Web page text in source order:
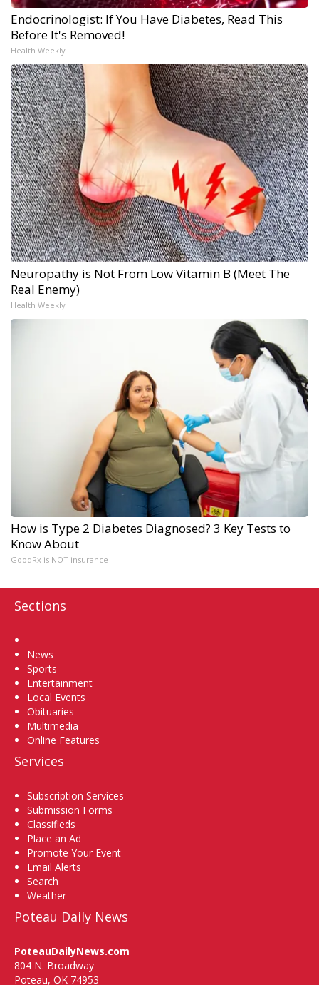
Endocrinologist: If You Have Diabetes, Read This
Before It's Removed!
Health Weekly
Neuropathy is Not From Low Vitamin B (Meet The
Real Enemy)
Health Weekly
How is Type 2 Diabetes Diagnosed? 3 Key Tests to
Know About
GoodRx is NOT insurance
Sections
News
Sports
Entertainment
Local Events
Obituaries
Multimedia
Online Features
Services
Subscription Services
Submission Forms
Classifieds
Place an Ad
Promote Your Event
Email Alerts
Search
Weather
Poteau Daily News
PoteauDailyNews.com
804 N. Broadway
Poteau, OK 74953